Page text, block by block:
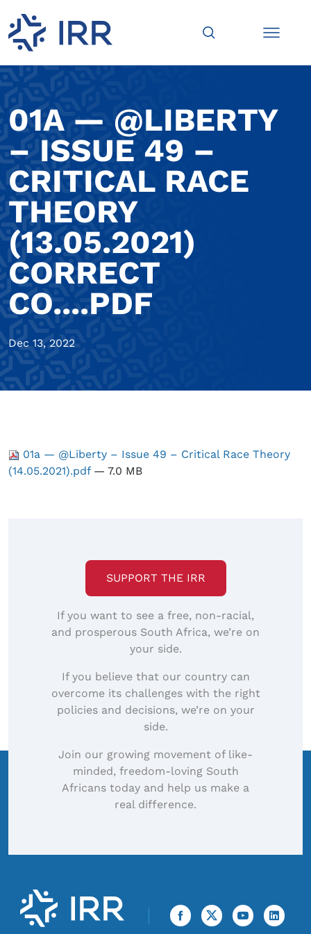
01A — @LIBERTY
– ISSUE 49 –
CRITICAL RACE
THEORY
(13.05.2021)
CORRECT
CO....PDF
Dec 13, 2022
01a — @Liberty – Issue 49 – Critical Race Theory
(14.05.2021).pdf — 7.0 MB
SUPPORT THE IRR
If you want to see a free, non-racial,
and prosperous South Africa, we’re on
your side.
If you believe that our country can
overcome its challenges with the right
policies and decisions, we’re on your
side.
Join our growing movement of like-
minded, freedom-loving South
Africans today and help us make a
real difference.